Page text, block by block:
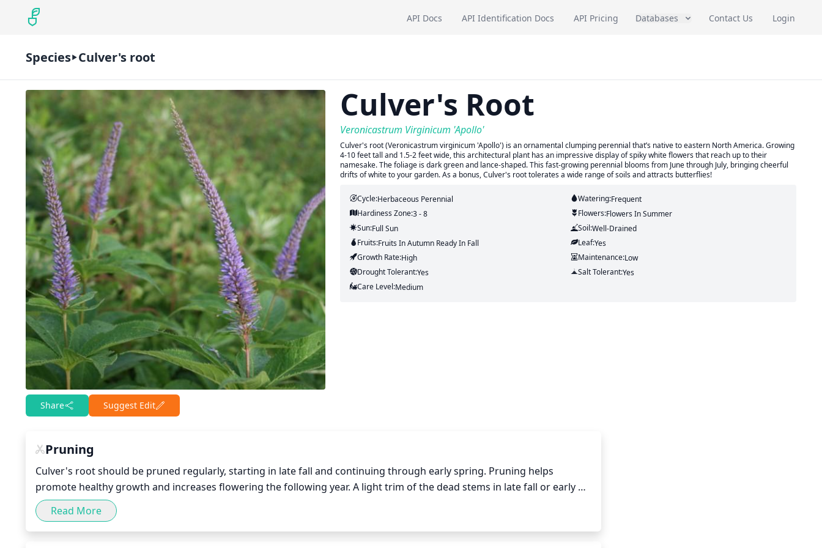
API Docs API Identification Docs API Pricing Databases Contact Us Login
Species Culver's root
Share Suggest Edit
Culver's Root
Veronicastrum Virginicum 'Apollo'
Culver's root (Veronicastrum virginicum 'Apollo') is an ornamental clumping perennial that’s native to eastern North America. Growing
4-10 feet tall and 1.5-2 feet wide, this architectural plant has an impressive display of spiky white flowers that reach up to their
namesake. The foliage is dark green and lance-shaped. This fast-growing perennial blooms from June through July, bringing cheerful
drifts of white to your garden. As a bonus, Culver's root tolerates a wide range of soils and attracts butterflies!
Cycle:Herbaceous Perennial Watering:Frequent
Hardiness Zone:3 - 8 Flowers:FlowersIn Summer
Sun:Full Sun Soil:Well-Drained
Fruits:FruitsIn AutumnReady In Fall Leaf:Yes
Growth Rate:High Maintenance:Low
Drought Tolerant:Yes Salt Tolerant:Yes
Care Level:Medium
Pruning
Culver's root should be pruned regularly, starting in late fall and continuing through early spring. Pruning helps
promote healthy growth and increases flowering the following year. A light trim of the dead stems in late fall or early
winter will help encourage new growth come spring. Old flowers and seed pods should also be removed as soon as
possible after flowering and reseeding has finished. This will also help avoid disease and insect problems down the
road. Pruning should be done to remove any weak, damaged stems or to shape the plant. Be sure to avoid removing
Read More